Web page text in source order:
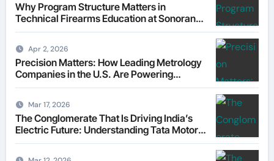
Why Program Structure Matters in
Technical Firearms Education at Sonoran
Desert Institute (SDI)
Apr 2, 2026
Precision Matters: How Leading Metrology
Companies in the U.S. Are Powering
Modern Manufacturing
Mar 17, 2026
The Conglomerate That Is Driving India’s
Electric Future: Understanding Tata Motors
as a Multi-Dimensional Bet on the World’s